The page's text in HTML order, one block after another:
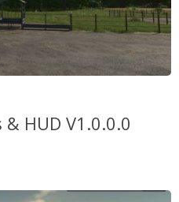
HUD V1.0.0.0